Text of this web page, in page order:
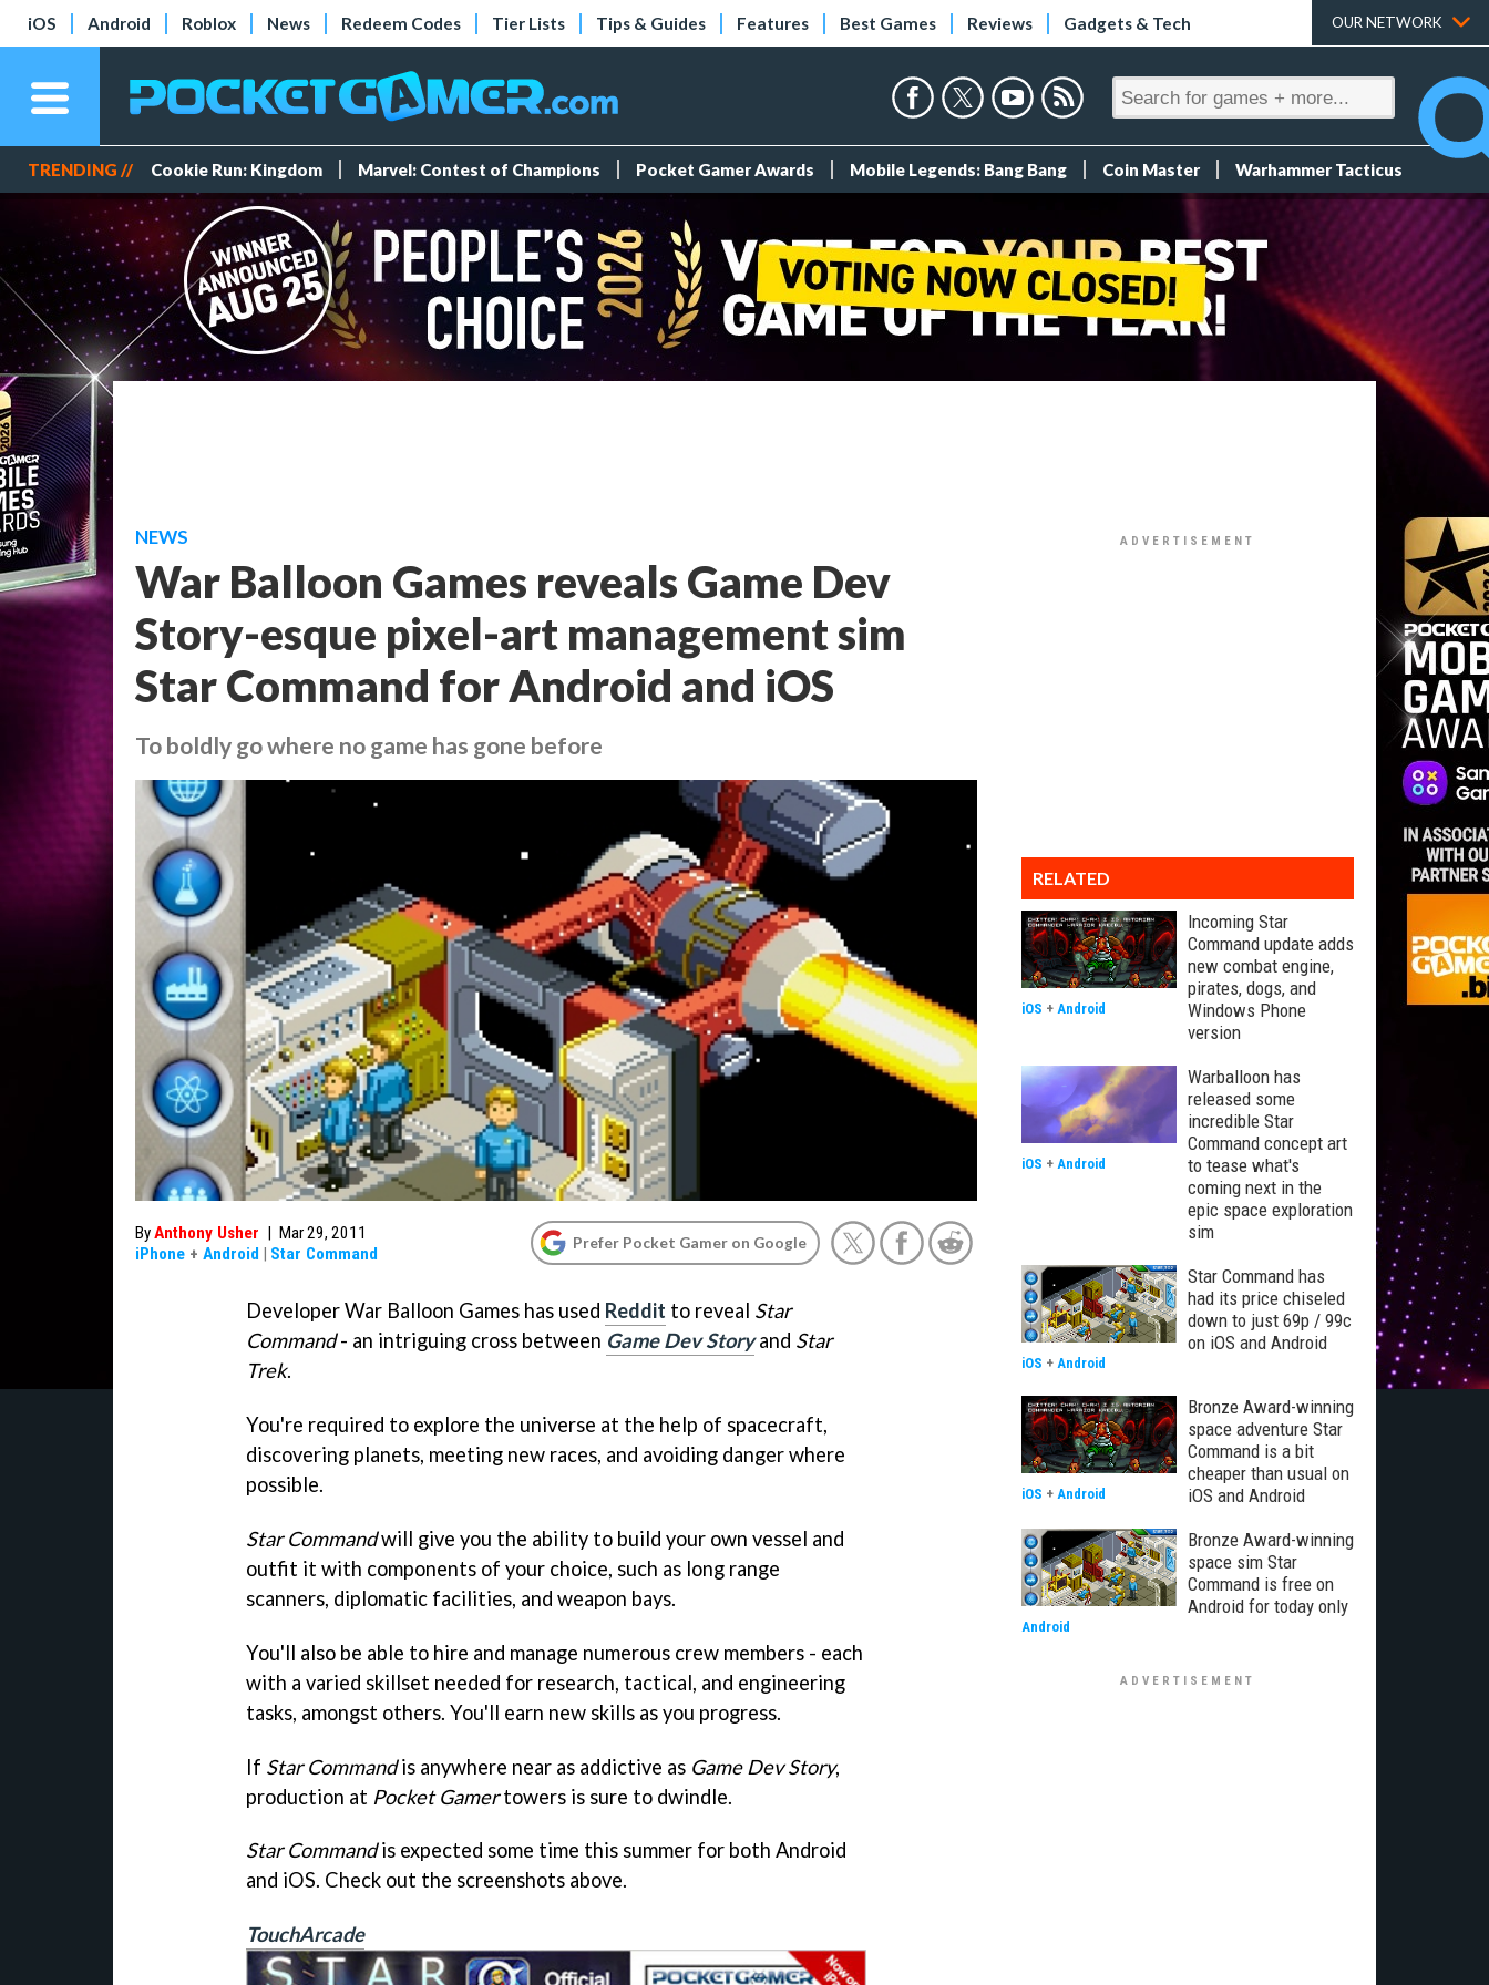
iOS Android Roblox News Redeem Codes Tier Lists Tips & Guides Features Best Games Reviews Gadgets & Tech OUR NETWORK
TRENDING // Cookie Run: Kingdom Marvel: Contest of Champions Pocket Gamer Awards Mobile Legends: Bang Bang Coin Master Warhammer Tacticus
NEWS
War Balloon Games reveals Game Dev
Story-esque pixel-art management sim
Star Command for Android and iOS
To boldly go where no game has gone before
ByAnthony Usher | Mar 29, 2011
iPhone + Android | Star Command
Prefer Pocket Gamer on Google
Developer War Balloon Games has used Reddit to reveal Star
Command- an intriguing cross between Game Dev Storyand Star
Trek.
You're required to explore the universe at the help of spacecraft,
discovering planets, meeting new races, and avoiding danger where
possible.
Star Commandwill give you the ability to build your own vessel and
outfit it with components of your choice, such as long range
scanners, diplomatic facilities, and weapon bays.
You'll also be able to hire and manage numerous crew members - each
with a varied skillset needed for research, tactical, and engineering
tasks, amongst others. You'll earn new skills as you progress.
If Star Commandis anywhere near as addictive as Game Dev Story,
production at Pocket Gamertowers is sure to dwindle.
Star Commandis expected some time this summer for both Android
and iOS. Check out the screenshots above.
TouchArcade
RELATED
Incoming Star
Command update adds
new combat engine,
pirates, dogs, and
Windows Phone
version
iOS + Android
Warballoon has
released some
incredible Star
Command concept art
to tease what's
coming next in the
epic space exploration
sim
iOS + Android
Star Command has
had its price chiseled
down to just 69p / 99c
on iOS and Android
iOS + Android
Bronze Award-winning
space adventure Star
Command is a bit
cheaper than usual on
iOS and Android
iOS + Android
Bronze Award-winning
space sim Star
Command is free on
Android for today only
Android